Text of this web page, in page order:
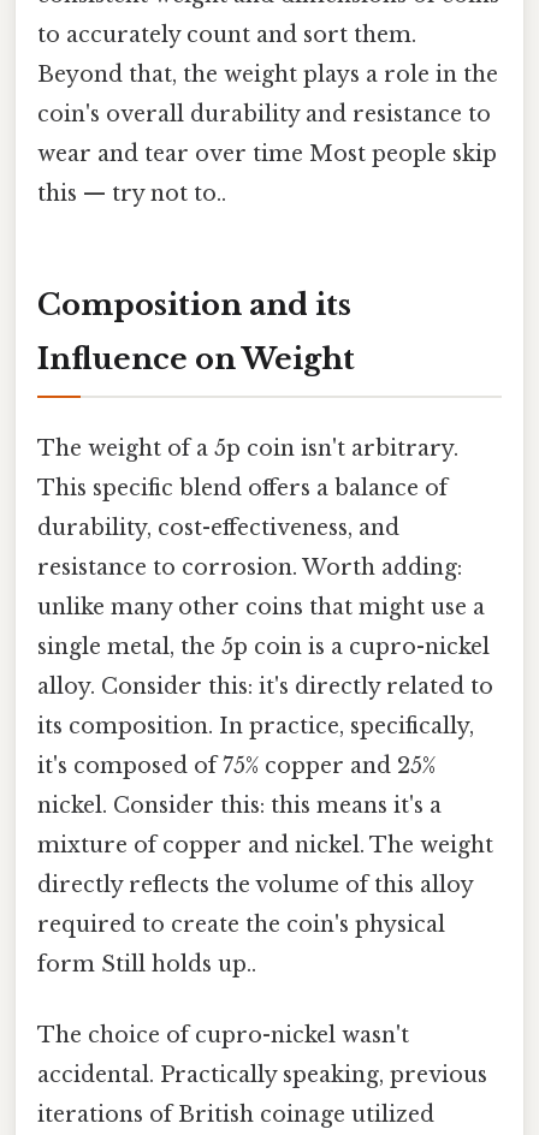
to accurately count and sort them.
Beyond that, the weight plays a role in the
coin's overall durability and resistance to
wear and tear over time Most people skip
this — try not to..
Composition and its
Influence on Weight
The weight of a 5p coin isn't arbitrary.
This specific blend offers a balance of
durability, cost-effectiveness, and
resistance to corrosion. Worth adding:
unlike many other coins that might use a
single metal, the 5p coin is a cupro-nickel
alloy. Consider this: it's directly related to
its composition. In practice, specifically,
it's composed of 75% copper and 25%
nickel. Consider this: this means it's a
mixture of copper and nickel. The weight
directly reflects the volume of this alloy
required to create the coin's physical
form Still holds up..
The choice of cupro-nickel wasn't
accidental. Practically speaking, previous
iterations of British coinage utilized